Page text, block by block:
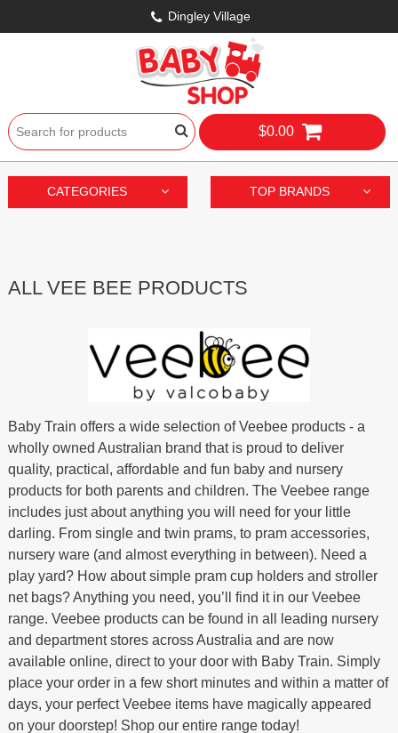
Dingley Village
$0.00
CATEGORIES TOP BRANDS
ALL VEE BEE PRODUCTS
Baby Train offers a wide selection of Veebee products - a
wholly owned Australian brand that is proud to deliver
quality, practical, affordable and fun baby and nursery
products for both parents and children. The Veebee range
includes just about anything you will need for your little
darling. From single and twin prams, to pram accessories,
nursery ware (and almost everything in between). Need a
play yard? How about simple pram cup holders and stroller
net bags? Anything you need, you’ll find it in our Veebee
range. Veebee products can be found in all leading nursery
and department stores across Australia and are now
available online, direct to your door with Baby Train. Simply
place your order in a few short minutes and within a matter of
days, your perfect Veebee items have magically appeared
on your doorstep! Shop our entire range today!